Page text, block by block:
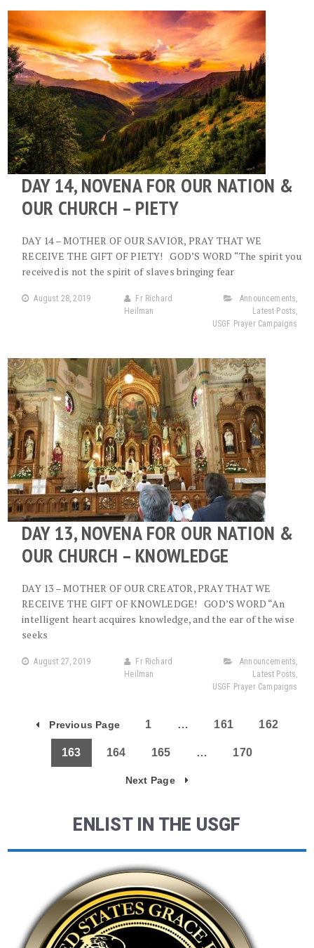
DAY 14, NOVENA FOR OUR NATION &
OUR CHURCH – PIETY
DAY 14 – MOTHER OF OUR SAVIOR, PRAY THAT WE
RECEIVE THE GIFT OF PIETY! GOD’S WORD “The spirit you
received is not the spirit of slaves bringing fear
August 28, 2019
Fr Richard
Heilman
Announcements,
Latest Posts,
USGF Prayer Campaigns
DAY 13, NOVENA FOR OUR NATION &
OUR CHURCH – KNOWLEDGE
DAY 13 – MOTHER OF OUR CREATOR, PRAY THAT WE
RECEIVE THE GIFT OF KNOWLEDGE! GOD’S WORD “An
intelligent heart acquires knowledge, and the ear of the wise
seeks
August 27, 2019
Fr Richard
Heilman
Announcements,
Latest Posts,
USGF Prayer Campaigns
Previous Page 1 … 161 162
163 164 165 … 170
Next Page
ENLIST IN THE USGF